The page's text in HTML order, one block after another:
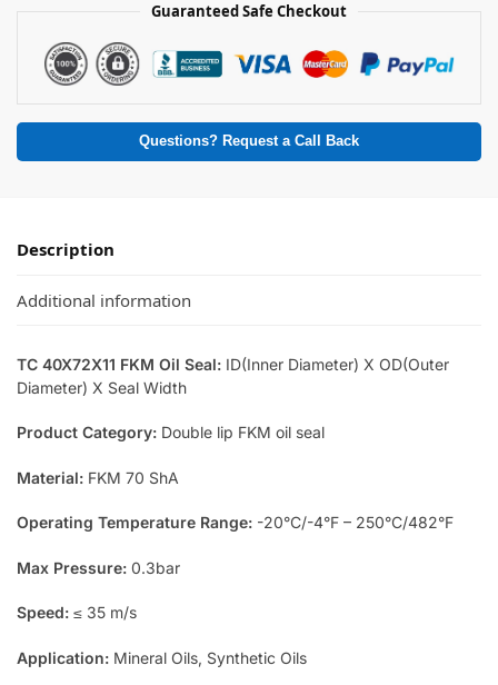
Guaranteed Safe Checkout
Questions? Request a Call Back
Description
Additional information
TC 40X72X11 FKM Oil Seal: ID(Inner Diameter) X OD(Outer
Diameter) X Seal Width
Product Category: Double lip FKM oil seal
Material: FKM 70 ShA
Operating Temperature Range: -20°C/-4°F – 250°C/482°F
Max Pressure: 0.3bar
Speed: ≤ 35 m/s
Application: Mineral Oils, Synthetic Oils